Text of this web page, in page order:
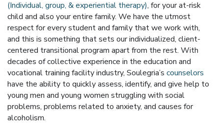
(Individual, group, & experiential therapy), for your at-risk
child and also your entire family. We have the utmost
respect for every student and family that we work with,
and this is something that sets our individualized, client-
centered transitional program apart from the rest. With
decades of collective experience in the education and
vocational training facility industry, Soulegria’s counselors
have the ability to quickly assess, identify, and give help to
young men and young women struggling with social
problems, problems related to anxiety, and causes for
alcoholism.